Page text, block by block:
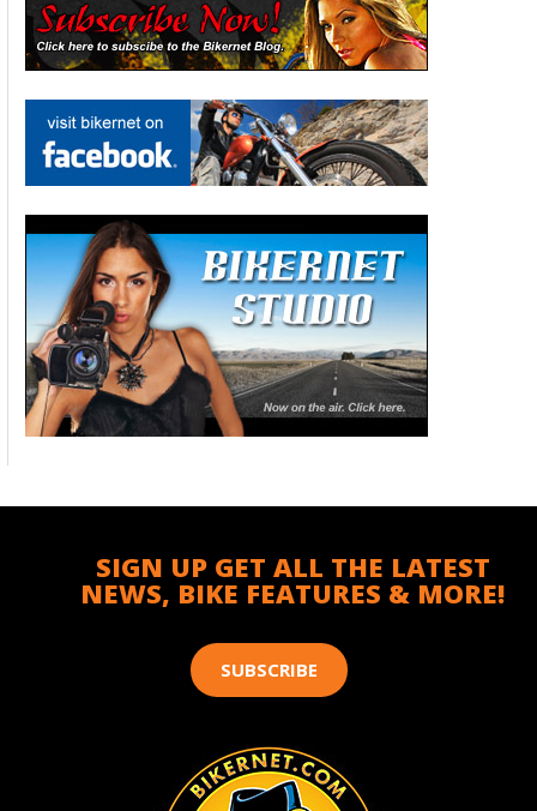
SIGN UP GET ALL THE LATEST
NEWS, BIKE FEATURES & MORE!
SUBSCRIBE